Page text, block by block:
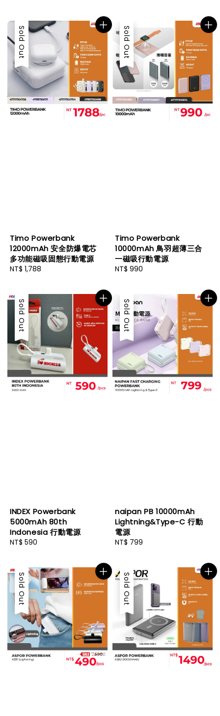
Sold Out
Timo Powerbank
12000mAh 安全防爆電芯
多功能磁吸固態行動電源
Regular
NT$ 1,788
Sold Out
Timo Powerbank
10000mAh 鳥羽超薄三合
一磁吸行動電源
Regular
NT$ 990
Sold Out
INDEX Powerbank
5000mAh 80th
Indonesia 行動電源
Regular
NT$ 590
Sold Out
naipan PB 10000mAh
Lightning&Type-C 行動
電源
Regular
NT$ 799
Sold Out Sold Out